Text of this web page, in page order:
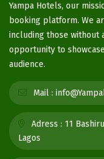
Yampa Hotels, our
booking platform. We
including those without
opportunity to
audience.
Mail :
Adress : 11
Lagos